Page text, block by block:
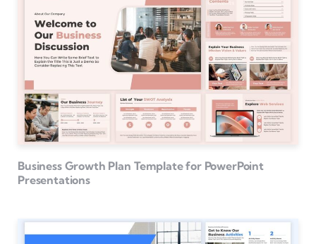
Business Growth Plan Template for PowerPoint
Presentations